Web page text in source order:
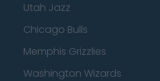
Utah Jazz
Chicago Bulls
Memphis Grizzlies
Washington Wizards